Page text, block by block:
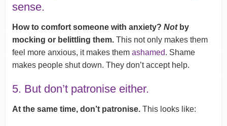
sense.
How to comfort someone with anxiety? Notby
mocking or belittling them.This not only makes them
feel more anxious, it makes them ashamed. Shame
makes people shut down. They don’t accept help.
5. But don’t patronise either.
At the same time, don’t patronise. This looks like: